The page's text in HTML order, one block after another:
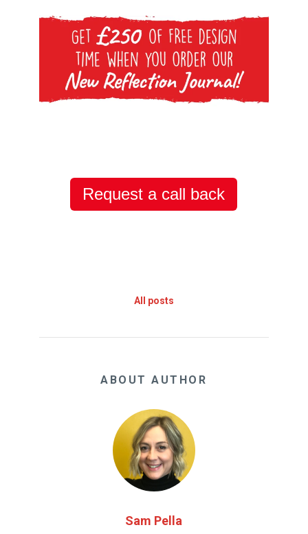
Request a call back
All posts
ABOUT AUTHOR
Sam Pella